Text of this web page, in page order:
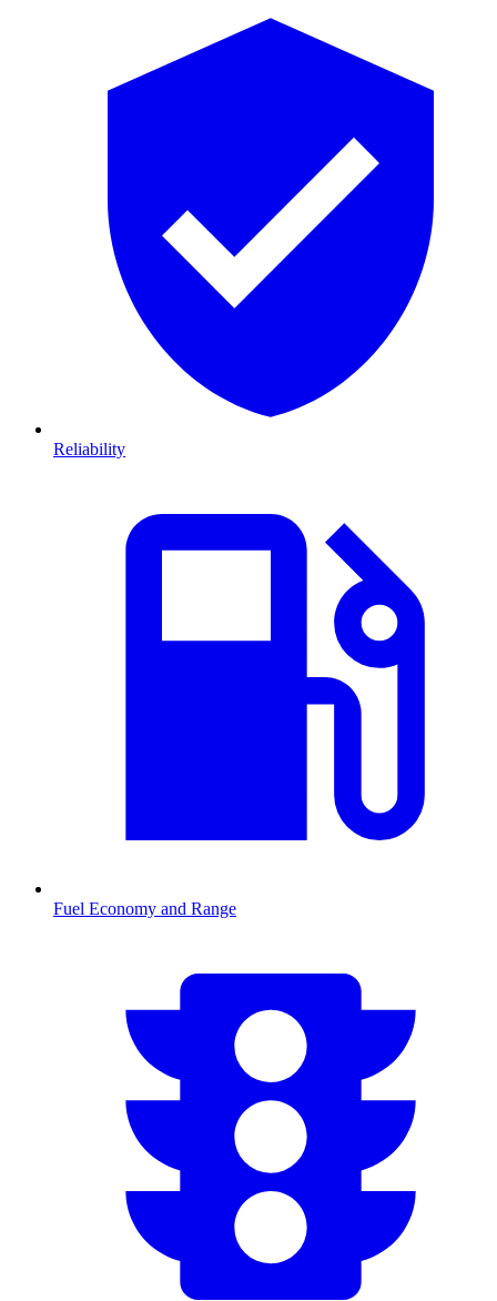
Reliability
Fuel Economy and Range